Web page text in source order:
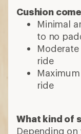
Cushion
Minimal
to no
ride
ride
What kind of
Depending